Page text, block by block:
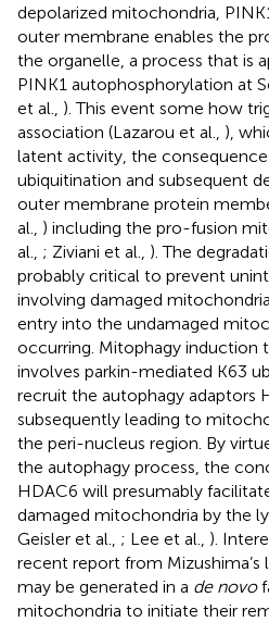
depolarized mitochondria,
outer membrane enables the
the organelle, a process that is
PINK1 autophosphorylation at
et al., ). This event some how
association (Lazarou et al., ),
latent activity, the
ubiquitination and subsequent
outer membrane protein
al., ) including the pro-fusion
al., ; Ziviani et al., ). The
probably critical to prevent
involving damaged
entry into the undamaged
occurring. Mitophagy induction
involves parkin-mediated K63
recruit the autophagy adaptors
subsequently leading to
the peri-nucleus region. By
the autophagy process, the
HDAC6 will presumably
damaged mitochondria by the
Geisler et al., ; Lee et al., ).
recent report from
may be generated in a de novo
mitochondria to initiate their